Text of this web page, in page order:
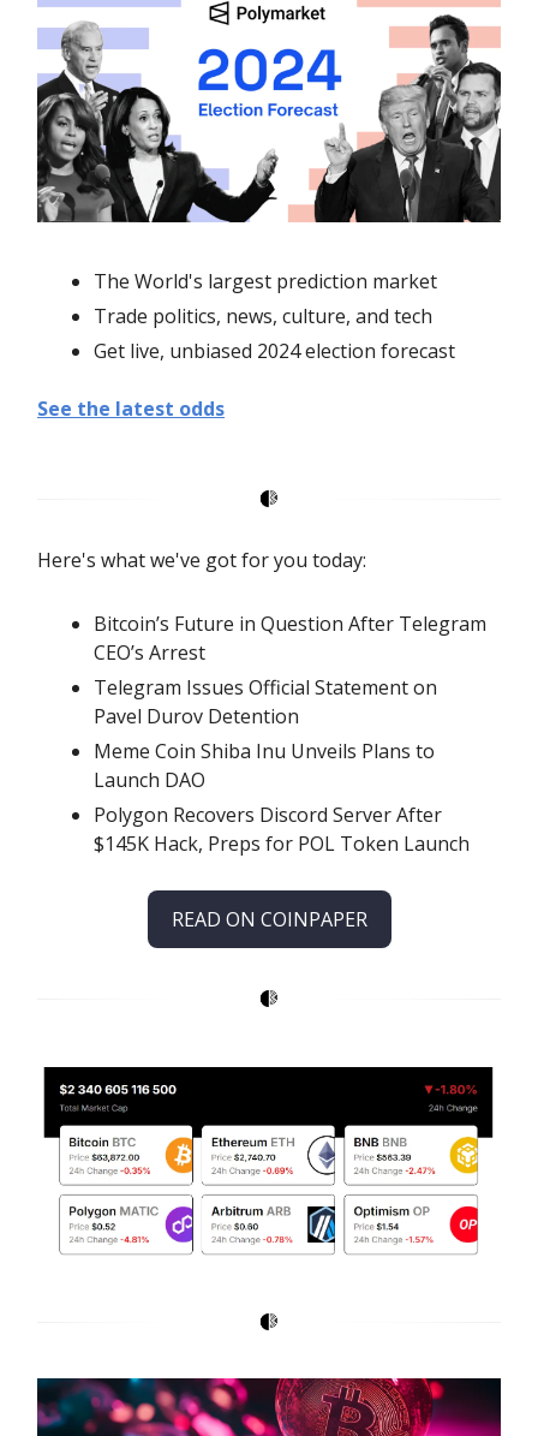
The World's largest prediction market
Trade politics, news, culture, and tech
Get live, unbiased 2024 election forecast
See the latest odds
Here's what we've got for you today:
Bitcoin’s Future in Question After Telegram
CEO’s Arrest
Telegram Issues Official Statement on
Pavel Durov Detention
Meme Coin Shiba Inu Unveils Plans to
Launch DAO
Polygon Recovers Discord Server After
$145K Hack, Preps for POL Token Launch
READ ON COINPAPER